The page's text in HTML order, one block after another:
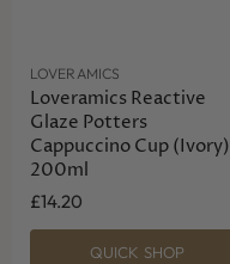
LOVERAMICS
Loveramics Reactive
Glaze Potters
Cappuccino Cup (Ivory)
200ml
£14.20
QUICK SHOP